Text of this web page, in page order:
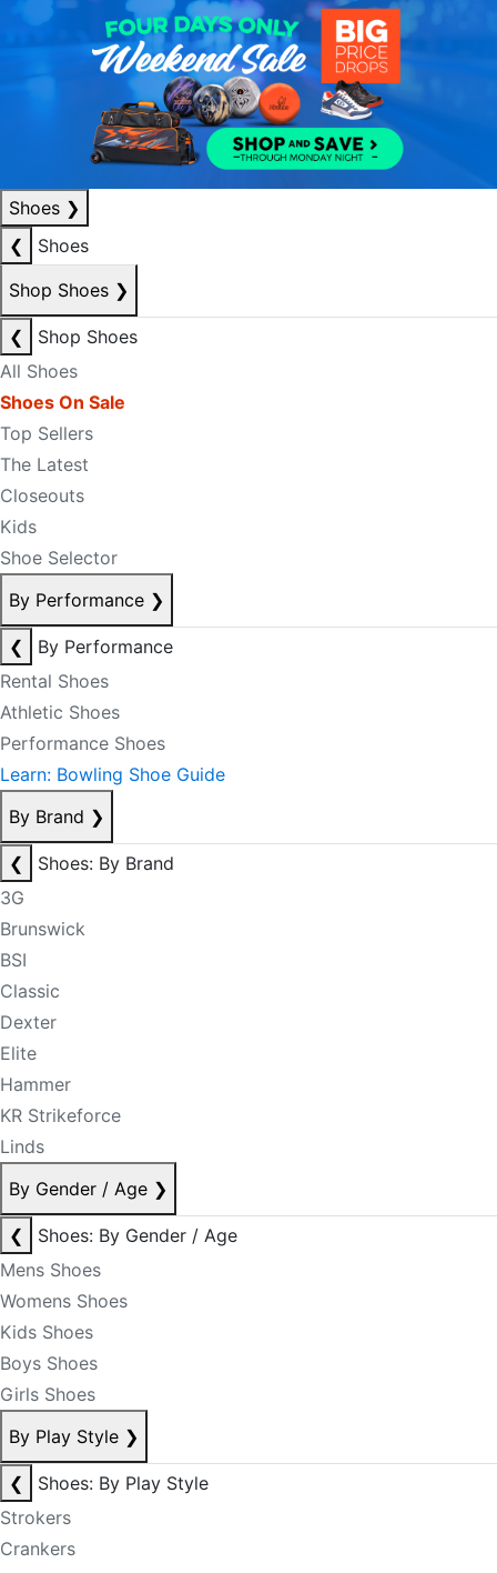
Shoes ❯
❮
Shoes
Shop Shoes ❯
❮
Shop Shoes
All Shoes
Shoes On Sale
Top Sellers
The Latest
Closeouts
Kids
Shoe Selector
By Performance ❯
❮
By Performance
Rental Shoes
Athletic Shoes
Performance Shoes
Learn: Bowling Shoe Guide
By Brand ❯
❮
Shoes: By Brand
3G
Brunswick
BSI
Classic
Dexter
Elite
Hammer
KR Strikeforce
Linds
By Gender / Age ❯
❮
Shoes: By Gender / Age
Mens Shoes
Womens Shoes
Kids Shoes
Boys Shoes
Girls Shoes
By Play Style ❯
❮
Shoes: By Play Style
Strokers
Crankers